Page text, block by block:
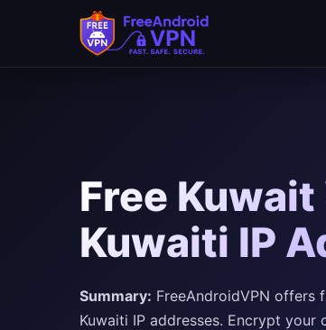
Free Kuwait
Kuwaiti IP
Summary: FreeAndroidVPN offers
Kuwaiti IP addresses. Encrypt your